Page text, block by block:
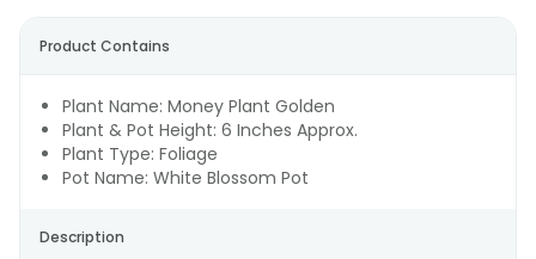
Product Contains
Plant Name: Money Plant Golden
Plant & Pot Height: 6 Inches Approx.
Plant Type: Foliage
Pot Name: White Blossom Pot
Description